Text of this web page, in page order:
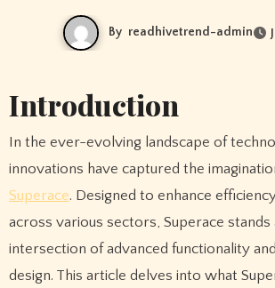
By readhivetrend-admin
Introduction
In the ever-evolving landscape of technology, few
innovations have captured the
Superace. Designed to enhance
across various sectors, Superace stands
intersection of advanced functionality
design. This article delves into what